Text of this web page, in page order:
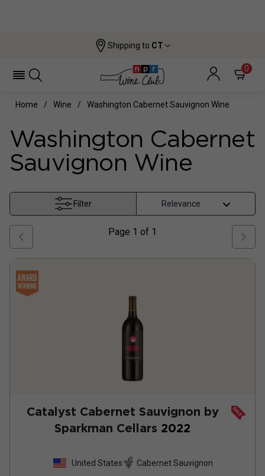
Shipping to CT
0
Home Wine Washington Cabernet Sauvignon Wine
Washington Cabernet
Sauvignon Wine
Filter
Page 1 of 1
Catalyst Cabernet Sauvignon by
Sparkman Cellars 2022
United States Cabernet Sauvignon